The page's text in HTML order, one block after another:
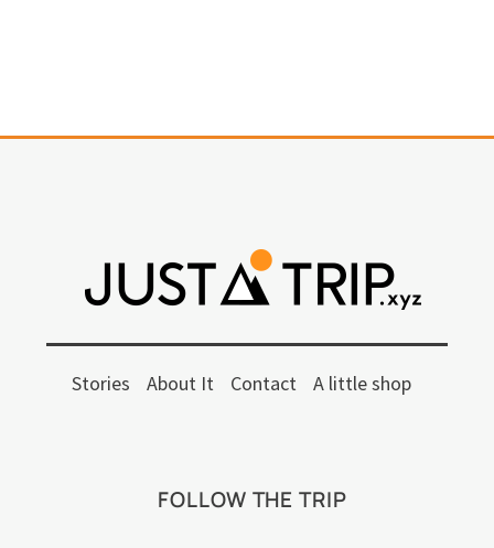
Stories About It Contact A little shop
FOLLOW THE TRIP